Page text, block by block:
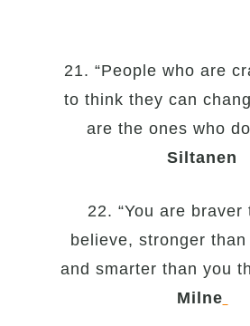
21. “People who are
to think they can
are the ones who
Siltanen
22. “You are braver
believe, stronger
and smarter than you
Milne